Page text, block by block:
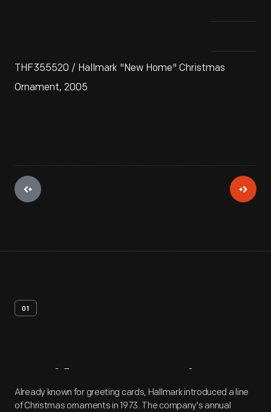
THF355520 / Hallmark "New Home" Christmas
Ornament, 2005
01
Artifact Overview
Already known for greeting cards, Hallmark introduced a line
of Christmas ornaments in 1973. The company's annual